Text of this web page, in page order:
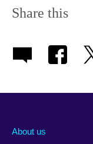
Share this
About us